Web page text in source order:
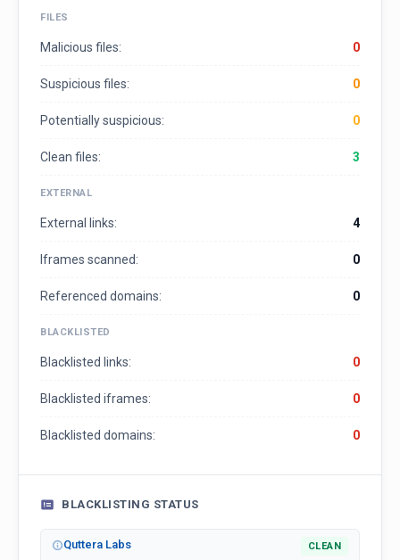
FILES
Malicious files: 0
Suspicious files: 0
Potentially suspicious: 0
Clean files: 3
EXTERNAL
External links: 4
Iframes scanned: 0
Referenced domains: 0
BLACKLISTED
Blacklisted links: 0
Blacklisted iframes: 0
Blacklisted domains: 0
BLACKLISTING STATUS
Quttera Labs CLEAN